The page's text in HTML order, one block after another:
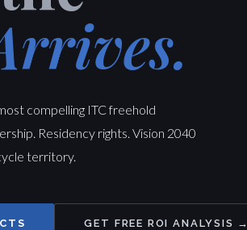
compelling ITC freehold
Residency rights. Vision 2040
territory.
GET FREE ROI ANALYSIS →